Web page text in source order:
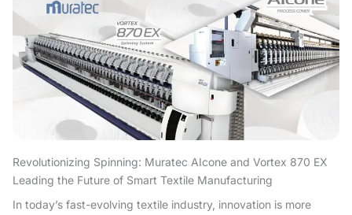
Revolutionizing Spinning: Muratec AIcone and Vortex 870 EX
Leading the Future of Smart Textile Manufacturing
In today’s fast-evolving textile industry, innovation is more